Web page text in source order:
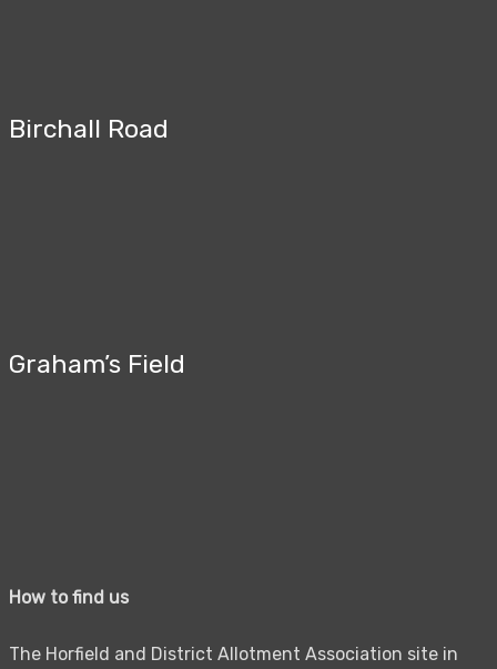
Birchall Road
Graham’s Field
How to find us
The Horfield and District Allotment Association site in